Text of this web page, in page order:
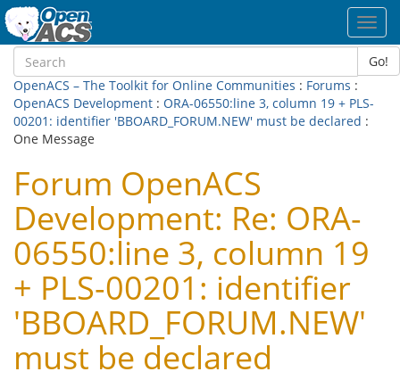
Go!
OpenACS – The Toolkit for Online Communities : Forums :
OpenACS Development : ORA-06550:line 3, column 19 + PLS-
00201: identifier 'BBOARD_FORUM.NEW' must be declared :
One Message
Forum OpenACS
Development: Re: ORA-
06550:line 3, column 19
+ PLS-00201: identifier
'BBOARD_FORUM.NEW'
must be declared